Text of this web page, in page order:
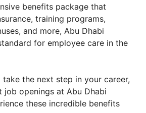
benefits package that
training programs,
and more, Abu Dhabi
for employee care in the
take the next step in your career,
job openings at Abu Dhabi
these incredible benefits